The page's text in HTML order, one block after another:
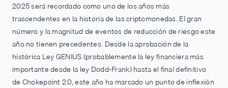
2025 será recordado como uno de los años más
trascendentes en la historia de las criptomonedas. El gran
número y la magnitud de eventos de reducción de riesgo este
año no tienen precedentes. Desde la aprobación de la
histórica Ley GENIUS (probablemente la ley financiera más
importante desde la ley Dodd-Frank) hasta el final definitivo
de Chokepoint 2.0, este año ha marcado un punto de inflexión